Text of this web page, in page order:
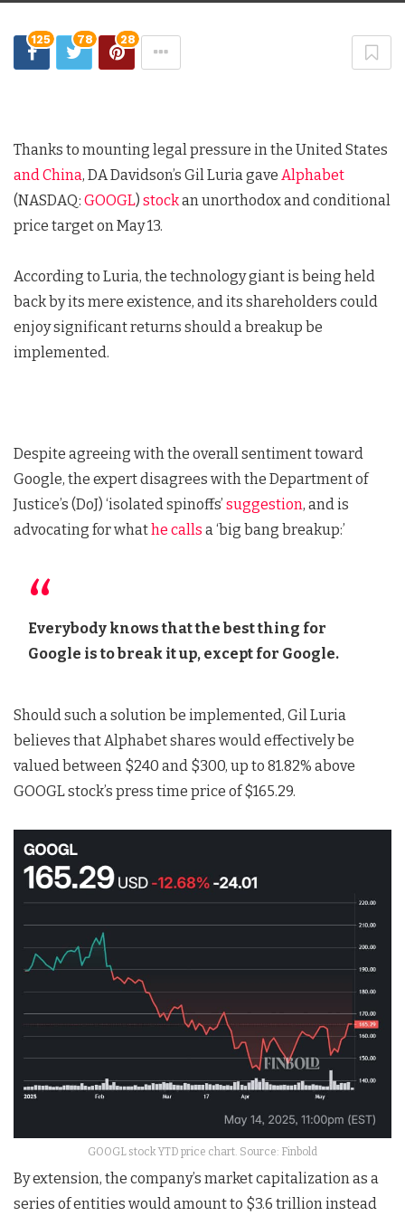
125 78 28
Thanks to mounting legal pressure in the United States
and China, DA Davidson’s Gil Luria gave Alphabet
(NASDAQ: GOOGL) stockan unorthodox and conditional
price target on May 13.
According to Luria, the technology giant is being held
back by its mere existence, and its shareholders could
enjoy significant returns should a breakup be
implemented.
Despite agreeing with the overall sentiment toward
Google, the expert disagrees with the Department of
Justice’s (DoJ) ‘isolated spinoffs’ suggestion, and is
advocating for whathe calls a ‘big bang breakup:’
Everybody knows that the best thing for
Google is to break it up, except for Google.
Should such a solution be implemented, Gil Luria
believes that Alphabet shares would effectively be
valued between $240 and $300, up to 81.82% above
GOOGL stock’s press time price of $165.29.
GOOGL stock YTD price chart. Source: Finbold
By extension, the company’s market capitalization as a
series of entities would amount to $3.6 trillion instead